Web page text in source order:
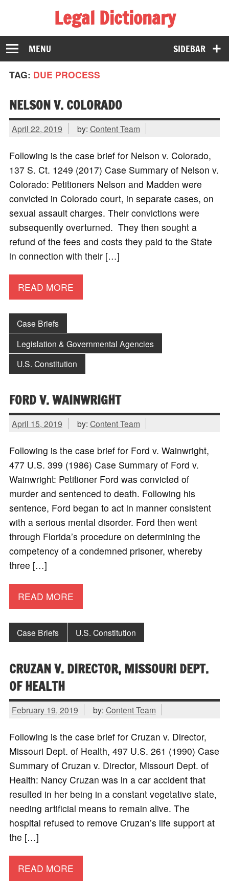
Legal Dictionary
The Law Dictionary for Everyone
SIDEBAR
MENU
TAG: DUE PROCESS
NELSON V. COLORADO
April 22, 2019 by: Content Team
Following is the case brief for Nelson v. Colorado,
137 S. Ct. 1249 (2017) Case Summary of Nelson v.
Colorado: Petitioners Nelson and Madden were
convicted in Colorado court, in separate cases, on
sexual assault charges. Their convictions were
subsequently overturned. They then sought a
refund of the fees and costs they paid to the State
in connection with their […]
READ MORE
Case Briefs
Legislation & Governmental Agencies
U.S. Constitution
FORD V. WAINWRIGHT
April 15, 2019 by: Content Team
Following is the case brief for Ford v. Wainwright,
477 U.S. 399 (1986) Case Summary of Ford v.
Wainwright: Petitioner Ford was convicted of
murder and sentenced to death. Following his
sentence, Ford began to act in manner consistent
with a serious mental disorder. Ford then went
through Florida’s procedure on determining the
competency of a condemned prisoner, whereby
three […]
READ MORE
Case Briefs U.S. Constitution
CRUZAN V. DIRECTOR, MISSOURI DEPT.
OF HEALTH
February 19, 2019 by: Content Team
Following is the case brief for Cruzan v. Director,
Missouri Dept. of Health, 497 U.S. 261 (1990) Case
Summary of Cruzan v. Director, Missouri Dept. of
Health: Nancy Cruzan was in a car accident that
resulted in her being in a constant vegetative state,
needing artificial means to remain alive. The
hospital refused to remove Cruzan’s life support at
the […]
READ MORE